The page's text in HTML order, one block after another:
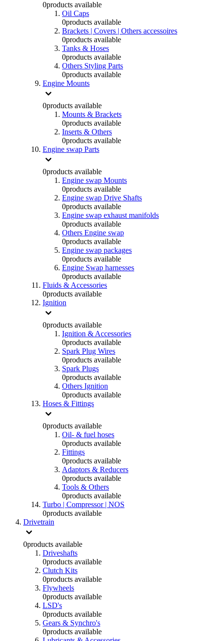
0products available
Oil Caps
0products available
Brackets | Covers | Others accessoires
0products available
Tanks & Hoses
0products available
Others Styling Parts
0products available
Engine Mounts
0products available
Mounts & Brackets
0products available
Inserts & Others
0products available
Engine swap Parts
0products available
Engine swap Mounts
0products available
Engine swap Drive Shafts
0products available
Engine swap exhaust manifolds
0products available
Others Engine swap
0products available
Engine swap packages
0products available
Engine Swap harnesses
0products available
Fluids & Accessories
0products available
Ignition
0products available
Ignition & Accessories
0products available
Spark Plug Wires
0products available
Spark Plugs
0products available
Others Ignition
0products available
Hoses & Fittings
0products available
Oil- & fuel hoses
0products available
Fittings
0products available
Adaptors & Reducers
0products available
Tools & Others
0products available
Turbo | Compressor | NOS
0products available
Drivetrain
0products available
Driveshafts
0products available
Clutch Kits
0products available
Flywheels
0products available
LSD's
0products available
Gears & Synchro's
0products available